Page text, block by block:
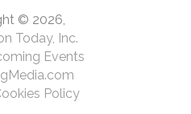
© 2026,
Today, Inc.
Events
Policy